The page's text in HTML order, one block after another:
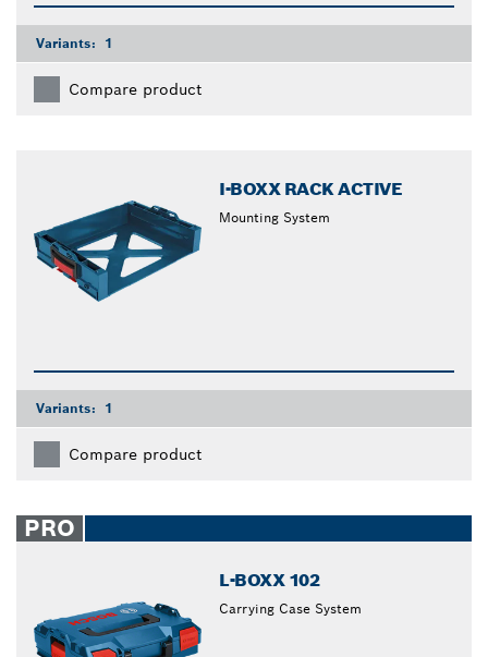
Variants: 1
Compare product
I-BOXX RACK ACTIVE
Mounting System
Variants: 1
Compare product
PRO
L-BOXX 102
Carrying Case System